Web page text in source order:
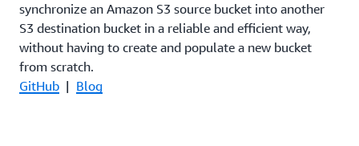
synchronize an Amazon S3 source bucket into another
S3 destination bucket in a reliable and efficient way,
without having to create and populate a new bucket
from scratch.
GitHub | Blog